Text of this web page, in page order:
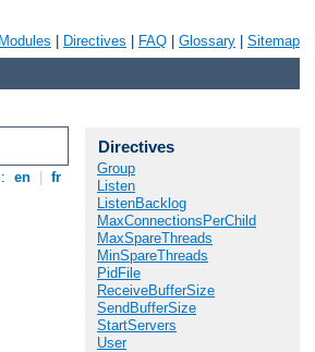
Modules Directives FAQ Glossary Sitemap
en fr
Directives
Group
Listen
ListenBacklog
MaxConnectionsPerChild
MaxSpareThreads
MinSpareThreads
PidFile
ReceiveBufferSize
SendBufferSize
StartServers
User